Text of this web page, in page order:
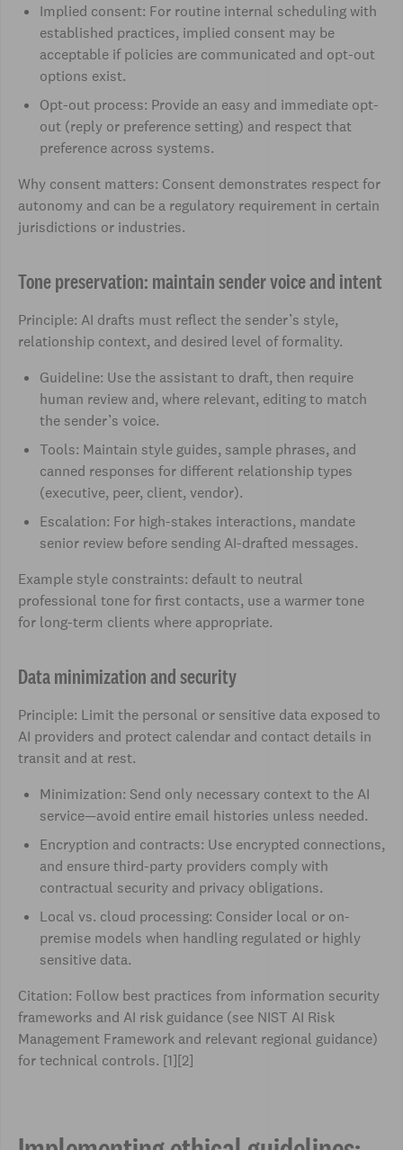
Implied consent: For routine internal scheduling with
established practices, implied consent may be
acceptable if policies are communicated and opt-out
options exist.
Opt-out process: Provide an easy and immediate opt-
out (reply or preference setting) and respect that
preference across systems.
Why consent matters: Consent demonstrates respect for
autonomy and can be a regulatory requirement in certain
jurisdictions or industries.
Tone preservation: maintain sender voice and intent
Principle: AI drafts must reflect the sender’s style,
relationship context, and desired level of formality.
Guideline: Use the assistant to draft, then require
human review and, where relevant, editing to match
the sender’s voice.
Tools: Maintain style guides, sample phrases, and
canned responses for different relationship types
(executive, peer, client, vendor).
Escalation: For high-stakes interactions, mandate
senior review before sending AI-drafted messages.
Example style constraints: default to neutral
professional tone for first contacts, use a warmer tone
for long-term clients where appropriate.
Data minimization and security
Principle: Limit the personal or sensitive data exposed to
AI providers and protect calendar and contact details in
transit and at rest.
Minimization: Send only necessary context to the AI
service—avoid entire email histories unless needed.
Encryption and contracts: Use encrypted connections,
and ensure third-party providers comply with
contractual security and privacy obligations.
Local vs. cloud processing: Consider local or on-
premise models when handling regulated or highly
sensitive data.
Citation: Follow best practices from information security
frameworks and AI risk guidance (see NIST AI Risk
Management Framework and relevant regional guidance)
for technical controls. [1][2]